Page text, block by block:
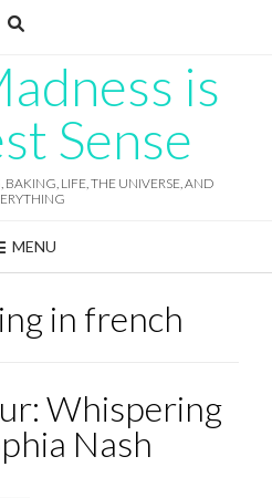
is
Sense
BAKING, LIFE, THE UNIVERSE, AND
MENU
in french
Whispering
Nash